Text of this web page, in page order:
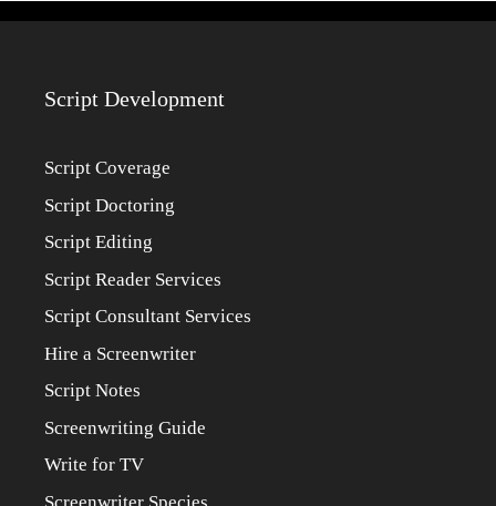
Script Development
Script Coverage
Script Doctoring
Script Editing
Script Reader Services
Script Consultant Services
Hire a Screenwriter
Script Notes
Screenwriting Guide
Write for TV
Screenwriter Species